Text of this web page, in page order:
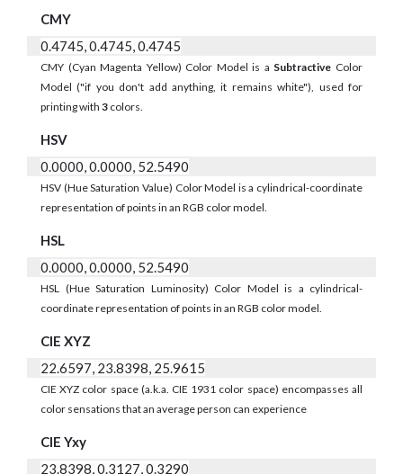
CMY
0.4745, 0.4745, 0.4745
CMY (Cyan Magenta Yellow) Color Model is a Subtractive Color
Model ("if you don't add anything, it remains white"), used for
printing with 3 colors.
HSV
0.0000, 0.0000, 52.5490
HSV (Hue Saturation Value) Color Model is a cylindrical-coordinate
representation of points in an RGB color model.
HSL
0.0000, 0.0000, 52.5490
HSL (Hue Saturation Luminosity) Color Model is a cylindrical-
coordinate representation of points in an RGB color model.
CIE XYZ
22.6597, 23.8398, 25.9615
CIE XYZ color space (a.k.a. CIE 1931 color space) encompasses all
color sensations that an average person can experience
CIE Yxy
23.8398, 0.3127, 0.3290